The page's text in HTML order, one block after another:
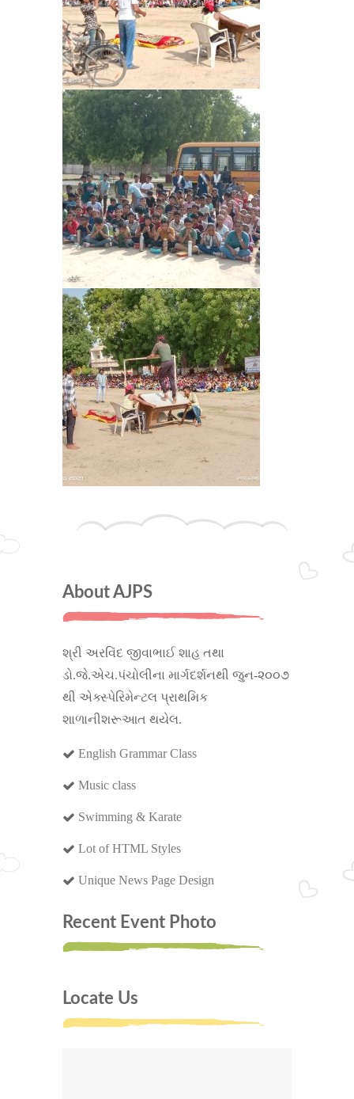
About AJPS
શ્રી અરવિંદ જીવાભાઈ શાહ તથા
ડો.જે.એચ.પંચોલીના માર્ગદર્શનથી જુન-૨૦૦૭
થી એક્સ્પેરિમેન્ટલ પ્રાથમિક
શાળાનીશરૂઆત થયેલ.
English Grammar Class
Music class
Swimming & Karate
Lot of HTML Styles
Unique News Page Design
Recent Event Photo
Locate Us